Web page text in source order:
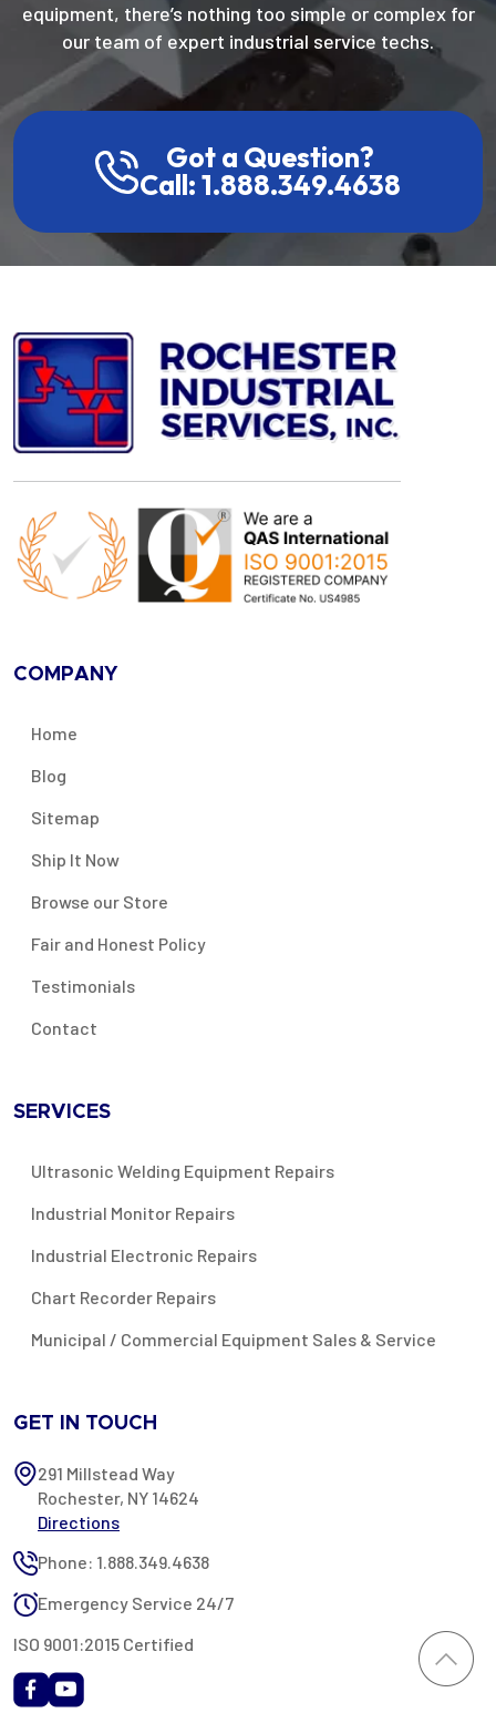
equipment, there’s nothing too simple or complex for
our team of expert industrial service techs.
Got a Question?
Call: 1.888.349.4638
COMPANY
Home
Blog
Sitemap
Ship It Now
Browse our Store
Fair and Honest Policy
Testimonials
Contact
SERVICES
Ultrasonic Welding Equipment Repairs
Industrial Monitor Repairs
Industrial Electronic Repairs
Chart Recorder Repairs
Municipal / Commercial Equipment Sales & Service
GET IN TOUCH
291 Millstead Way
Rochester, NY 14624
Directions
Phone: 1.888.349.4638
Emergency Service 24/7
ISO 9001:2015 Certified